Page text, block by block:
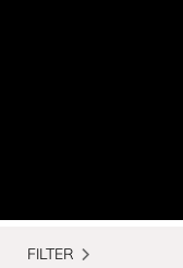
FILTER